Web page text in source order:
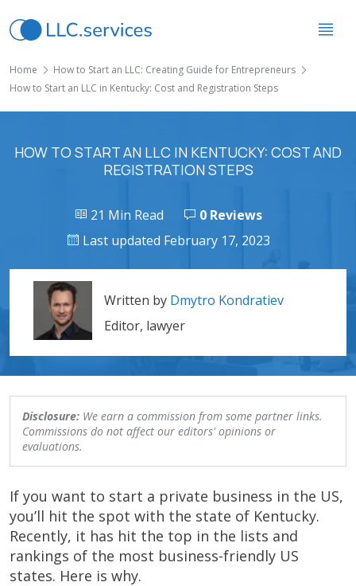
Home
How to Start an LLC: Creating Guide for Entrepreneurs
How to Start an LLC in Kentucky: Cost and Registration Steps
HOW TO START AN LLC IN KENTUCKY: COST AND
REGISTRATION STEPS
21 Min Read
0 Reviews
Last updated February 17, 2023
Written by Dmytro Kondratiev
Editor, lawyer
Disclosure: We earn a commission from some partner links.
Commissions do not affect our editors' opinions or
evaluations.
If you want to start a private business in the US,
you’ll hit the spot with the state of Kentucky.
Recently, it has hit the top in the lists and
rankings of the most business-friendly US
states. Here is why.